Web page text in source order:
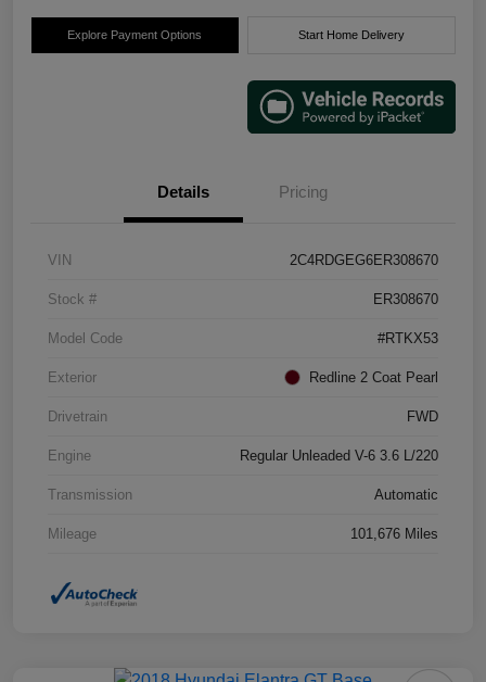
Explore Payment Options Start Home Delivery
Details Pricing
VIN 2C4RDGEG6ER308670
Stock # ER308670
Model Code #RTKX53
Exterior Redline 2 Coat Pearl
Drivetrain FWD
Engine Regular Unleaded V-6 3.6 L/220
Transmission Automatic
Mileage 101,676 Miles